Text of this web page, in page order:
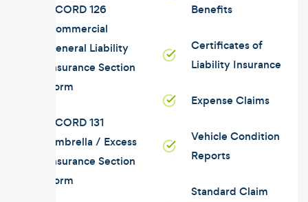
ACORD 126
Commercial
General Liability
Insurance Section
Form
ACORD 131
Umbrella / Excess
Insurance Section
Form
Benefits
Certificates of
Liability Insurance
Expense Claims
Vehicle Condition
Reports
Standard Claim